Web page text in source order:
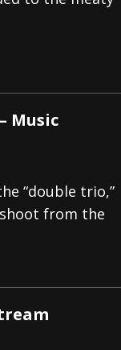
Music
“double trio,”
from the